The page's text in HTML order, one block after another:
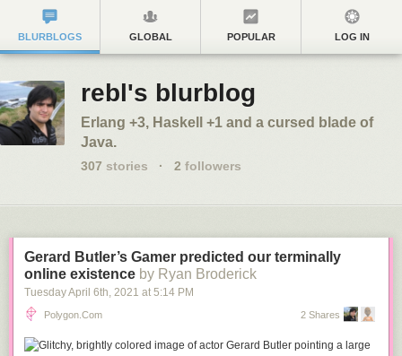
BLURBLOGS GLOBAL POPULAR LOG IN
rebl's blurblog
Erlang +3, Haskell +1 and a cursed blade of
Java.
307 stories · 2 followers
Gerard Butler’s Gamer predicted our terminally
online existence by Ryan Broderick
Tuesday April 6th, 2021 at 5:14 PM
Polygon.com 2 Shares